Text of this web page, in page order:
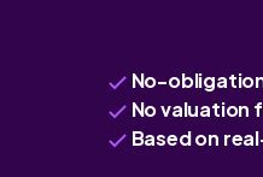
No-
No valuation
Based on